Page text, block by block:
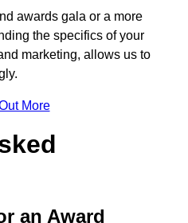
awards gala or a more
the specifics of your
marketing, allows us to
More
an Award